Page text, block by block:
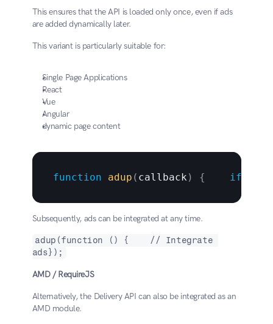
This ensures that the API is loaded only once, even if ads
are added dynamically later.
This variant is particularly suitable for:
Single Page Applications
React
Vue
Angular
dynamic page content
function adup ( callback ) { if
Subsequently, ads can be integrated at any time.
adup(function () {    // Integrate
ads});
AMD / RequireJS
Alternatively, the Delivery API can also be integrated as an
AMD module.